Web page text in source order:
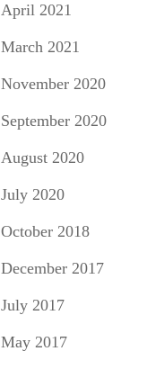
April 2021
March 2021
November 2020
September 2020
August 2020
July 2020
October 2018
December 2017
July 2017
May 2017